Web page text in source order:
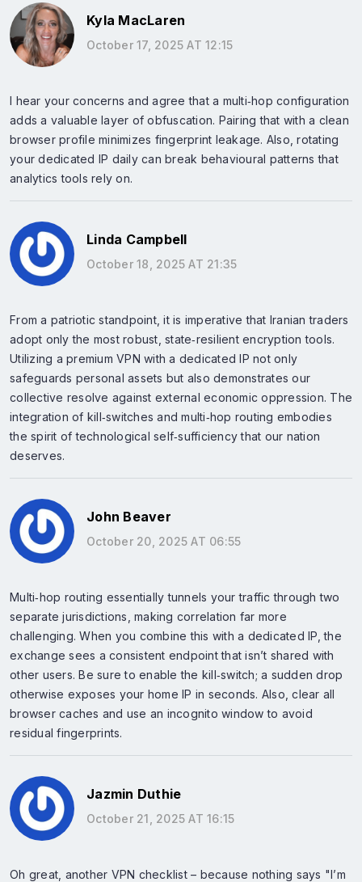
Kyla MacLaren
October 17, 2025 AT 12:15
I hear your concerns and agree that a multi‑hop configuration
adds a valuable layer of obfuscation. Pairing that with a clean
browser profile minimizes fingerprint leakage. Also, rotating
your dedicated IP daily can break behavioural patterns that
analytics tools rely on.
Linda Campbell
October 18, 2025 AT 21:35
From a patriotic standpoint, it is imperative that Iranian traders
adopt only the most robust, state‑resilient encryption tools.
Utilizing a premium VPN with a dedicated IP not only
safeguards personal assets but also demonstrates our
collective resolve against external economic oppression. The
integration of kill‑switches and multi‑hop routing embodies
the spirit of technological self‑sufficiency that our nation
deserves.
John Beaver
October 20, 2025 AT 06:55
Multi‑hop routing essentially tunnels your traffic through two
separate jurisdictions, making correlation far more
challenging. When you combine this with a dedicated IP, the
exchange sees a consistent endpoint that isn’t shared with
other users. Be sure to enable the kill‑switch; a sudden drop
otherwise exposes your home IP in seconds. Also, clear all
browser caches and use an incognito window to avoid
residual fingerprints.
Jazmin Duthie
October 21, 2025 AT 16:15
Oh great, another VPN checklist – because nothing says "I’m